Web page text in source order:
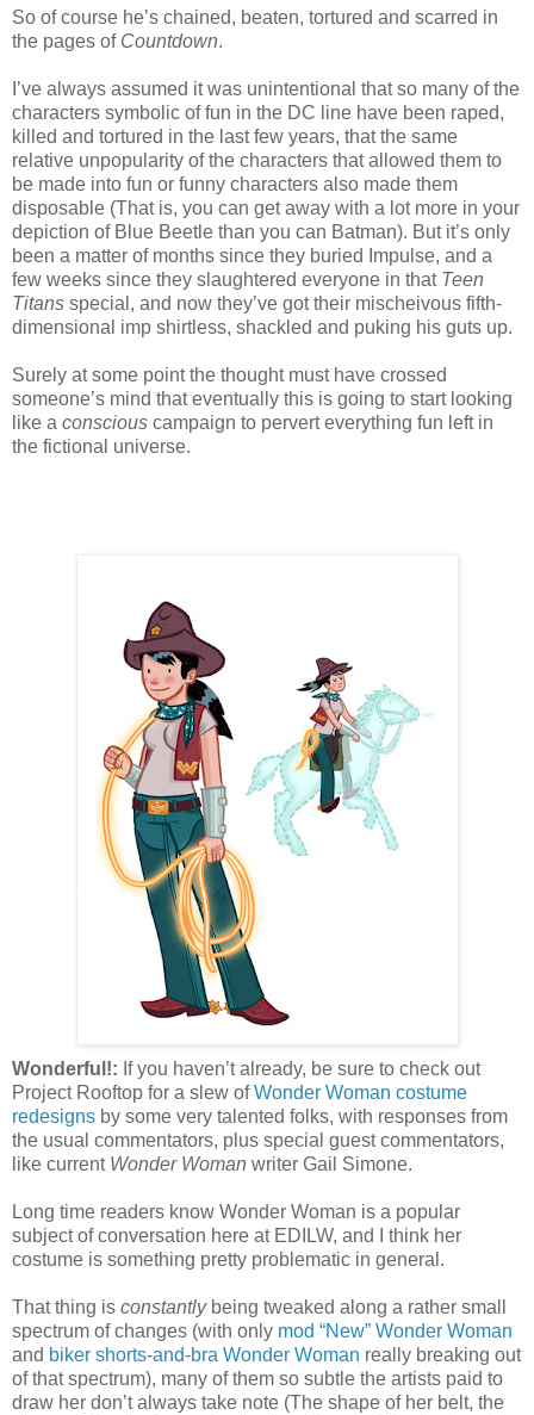
So of course he’s chained, beaten, tortured and scarred in
the pages of Countdown.
I’ve always assumed it was unintentional that so many of the
characters symbolic of fun in the DC line have been raped,
killed and tortured in the last few years, that the same
relative unpopularity of the characters that allowed them to
be made into fun or funny characters also made them
disposable (That is, you can get away with a lot more in your
depiction of Blue Beetle than you can Batman). But it’s only
been a matter of months since they buried Impulse, and a
few weeks since they slaughtered everyone in that Teen
Titans special, and now they’ve got their mischeivous fifth-
dimensional imp shirtless, shackled and puking his guts up.
Surely at some point the thought must have crossed
someone’s mind that eventually this is going to start looking
like a conscious campaign to pervert everything fun left in
the fictional universe.
Wonderful!: If you haven’t already, be sure to check out
Project Rooftop for a slew ofWonder Woman costume
redesigns by some very talented folks, with responses from
the usual commentators, plus special guest commentators,
like current Wonder Woman writer Gail Simone.
Long time readers know Wonder Woman is a popular
subject of conversation here at EDILW, and I think her
costume is something pretty problematic in general.
That thing is constantlybeing tweaked along a rather small
spectrum of changes (with only mod “New” Wonder Woman
and biker shorts-and-bra Wonder Woman really breaking out
of that spectrum), many of them so subtle the artists paid to
draw her don’t always take note (The shape of her belt, the